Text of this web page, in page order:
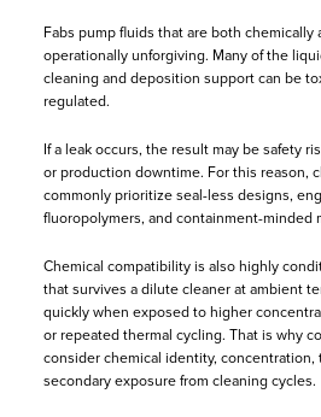
Fabs pump fluids that are both chemically
operationally unforgiving. Many of the
cleaning and deposition support can be
regulated.
If a leak occurs, the result may be safety
or production downtime. For this reason,
commonly prioritize seal-less designs,
fluoropolymers, and containment-minded
Chemical compatibility is also highly
that survives a dilute cleaner at ambient
quickly when exposed to higher
or repeated thermal cycling. That is why
consider chemical identity, concentration,
secondary exposure from cleaning cycles.